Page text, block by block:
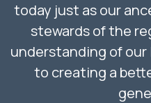
today just as our
stewards of the
understanding of our
to creating a